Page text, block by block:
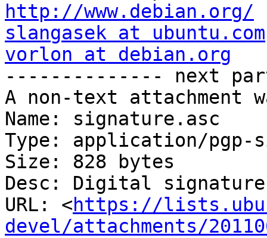
http://www.debian.org/
slangasek at ubuntu.com
vorlon at debian.org
-------------- next
A non-text attachment
Name: signature.asc
Type: application/pgp-
Size: 828 bytes
Desc: Digital signature
URL: <https://
devel/attachments/